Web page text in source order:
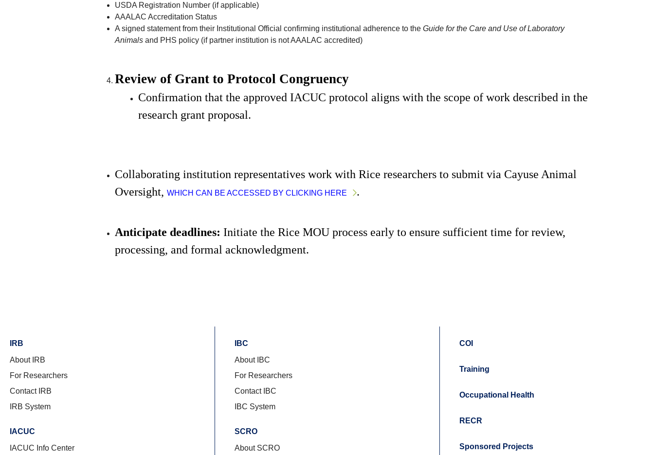
USDA Registration Number (if applicable)
AAALAC Accreditation Status
A signed statement from their Institutional Official confirming institutional adherence to the Guide for the Care and Use of Laboratory
Animals and PHS policy (if partner institution is not AAALAC accredited)
Review of Grant to Protocol Congruency
Confirmation that the approved IACUC protocol aligns with the scope of work described in the
research grant proposal.
Collaborating institution representatives work with Rice researchers to submit via Cayuse Animal
Oversight, WHICH CAN BE ACCESSED BY CLICKING HERE .
Anticipate deadlines: Initiate the Rice MOU process early to ensure sufficient time for review,
processing, and formal acknowledgment.
IRB
About IRB
For Researchers
Contact IRB
IRB System
IACUC
IACUC Info Center
IBC
About IBC
For Researchers
Contact IBC
IBC System
SCRO
About SCRO
COI
Training
Occupational Health
RECR
Sponsored Projects